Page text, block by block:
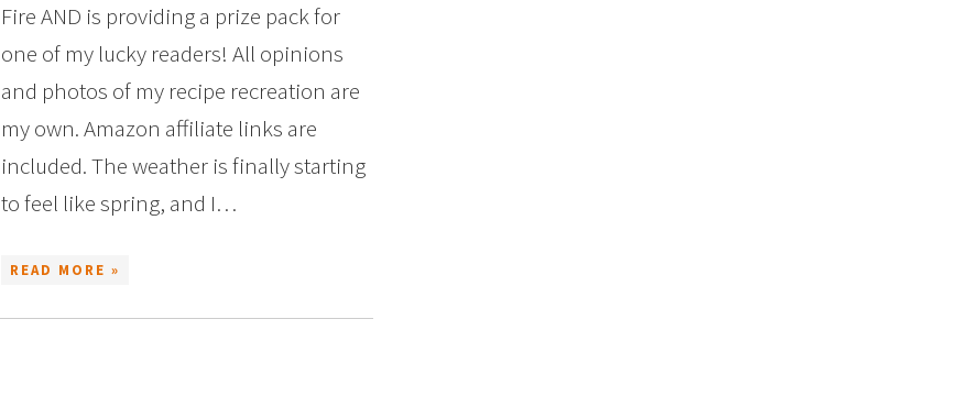
Fire AND is providing a prize pack for
one of my lucky readers! All opinions
and photos of my recipe recreation are
my own. Amazon affiliate links are
included. The weather is finally starting
to feel like spring, and I…
READ MORE »